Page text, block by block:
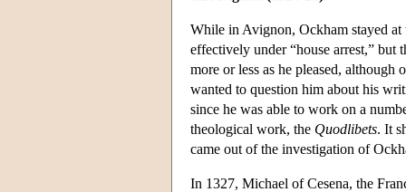
While in Avignon, Ockham stayed at
effectively under “house arrest,” but
more or less as he pleased, although
wanted to question him about his
since he was able to work on a
theological work, the Quodlibets. It
came out of the investigation of
In 1327, Michael of Cesena, the